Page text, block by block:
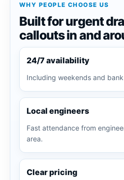
WHY PEOPLE CHOOSE US
Built for urgent
callouts in and
24/7 availability
Including weekends and
Local engineers
Fast attendance from
area.
Clear pricing